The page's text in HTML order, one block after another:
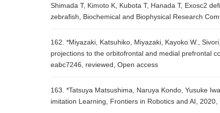
Shimada T, Kimoto K, Kubota T, Hanada T, Exosc2
zebrafish, Biochemical and Biophysical Research
162. *Miyazaki, Katsuhiko, Miyazaki, Kayoko W.,
projections to the orbitofrontal and medial prefrontal
eabc7246, reviewed, Open access
163. *Tatsuya Matsushima, Naruya Kondo, Yusuke
imitation Learning, Frontiers in Robotics and AI,